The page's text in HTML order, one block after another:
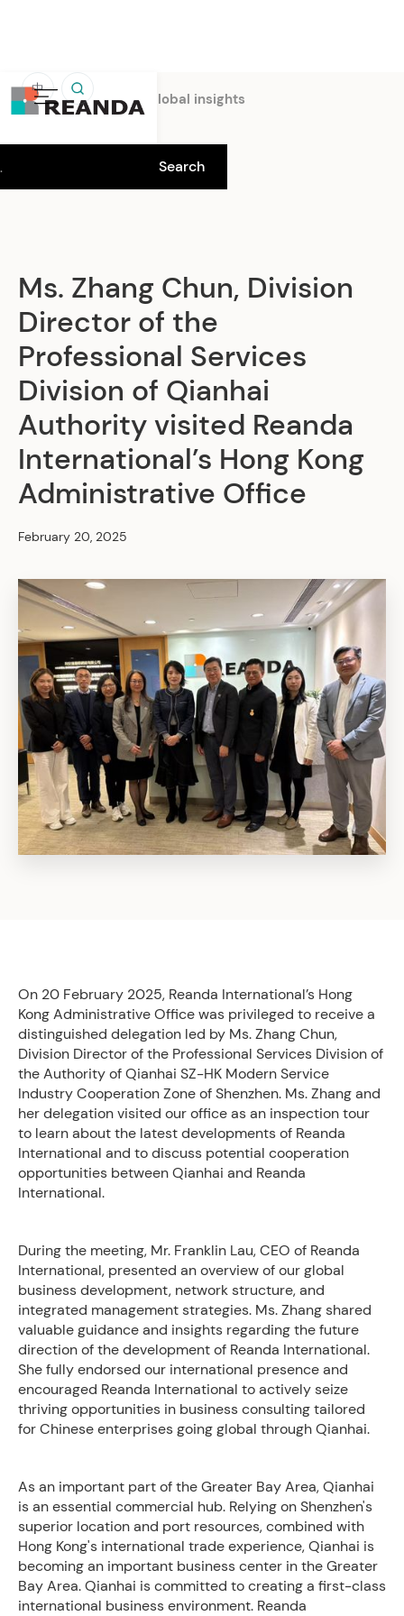
中
Home Insights Global insights
Ms. Zhang Chun, Division
Director of the
Professional Services
Division of Qianhai
Authority visited Reanda
International’s Hong Kong
Administrative Office
February 20, 2025
On 20 February 2025, Reanda International’s Hong
Kong Administrative Office was privileged to receive a
distinguished delegation led by Ms. Zhang Chun,
Division Director of the Professional Services Division of
the Authority of Qianhai SZ-HK Modern Service
Industry Cooperation Zone of Shenzhen. Ms. Zhang and
her delegation visited our office as an inspection tour
to learn about the latest developments of Reanda
International and to discuss potential cooperation
opportunities between Qianhai and Reanda
International.
During the meeting, Mr. Franklin Lau, CEO of Reanda
International, presented an overview of our global
business development, network structure, and
integrated management strategies. Ms. Zhang shared
valuable guidance and insights regarding the future
direction of the development of Reanda International.
She fully endorsed our international presence and
encouraged Reanda International to actively seize
thriving opportunities in business consulting tailored
for Chinese enterprises going global through Qianhai.
As an important part of the Greater Bay Area, Qianhai
is an essential commercial hub. Relying on Shenzhen's
superior location and port resources, combined with
Hong Kong's international trade experience, Qianhai is
becoming an important business center in the Greater
Bay Area. Qianhai is committed to creating a first-class
international business environment. Reanda